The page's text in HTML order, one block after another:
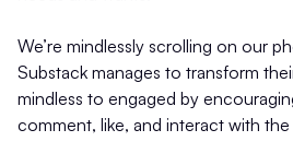
We’re mindlessly scrolling on our
Substack manages to transform
mindless to engaged by
comment, like, and interact with